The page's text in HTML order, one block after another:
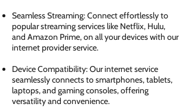
Seamless Streaming: Connect effortlessly to
popular streaming services like Netflix, Hulu,
and Amazon Prime, on all your devices with our
internet provider service.
Device Compatibility: Our internet service
seamlessly connects to smartphones, tablets,
laptops, and gaming consoles, offering
versatility and convenience.